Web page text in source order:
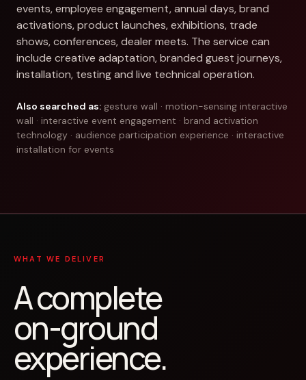
events, employee engagement, annual days, brand
activations, product launches, exhibitions, trade
shows, conferences, dealer meets. The service can
include creative adaptation, branded guest journeys,
installation, testing and live technical operation.
Also searched as: gesture wall · motion-sensing interactive
wall · interactive event engagement · brand activation
technology · audience participation experience · interactive
installation for events
WHAT WE DELIVER
A complete
on-ground
experience.